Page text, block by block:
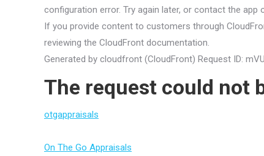
configuration error. Try again later, or contact the app
If you provide content to customers through
reviewing the CloudFront documentation.
Generated by cloudfront (CloudFront) Request ID:
The request could not
otgappraisals
On The Go Appraisals